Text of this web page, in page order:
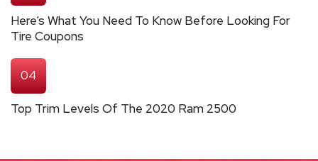
Here’s What You Need To Know Before Looking For
Tire Coupons
04
Top Trim Levels Of The 2020 Ram 2500